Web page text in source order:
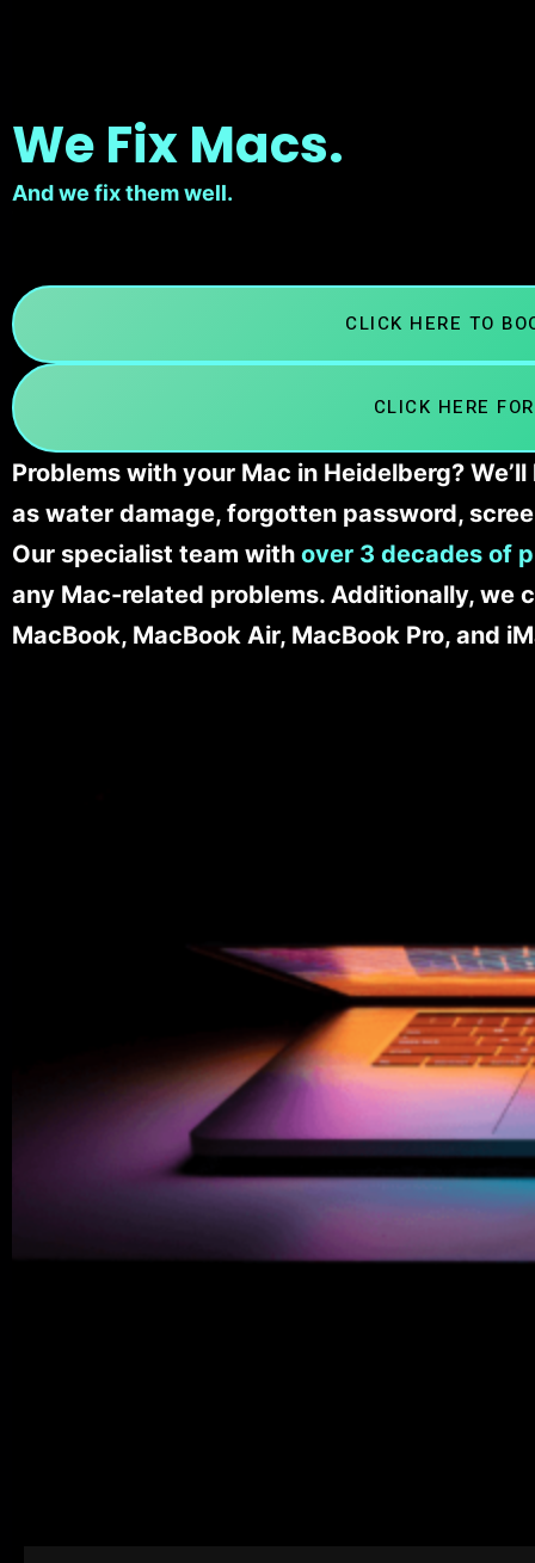
We Fix Macs.
And we fix them well.
CLICK HERE TO
CLICK HERE
Problems with your Mac in Heidelberg?
as water damage, forgotten password,
Our specialist team with over 3 decades of
any Mac-related problems. Additionally, we
MacBook, MacBook Air, MacBook Pro, and